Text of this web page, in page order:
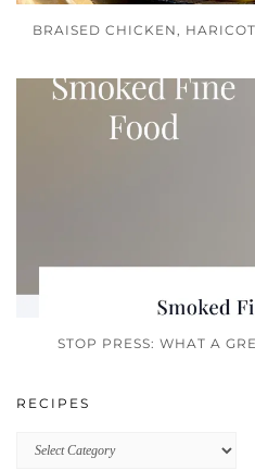
BRAISED CHICKEN,
STOP PRESS: WHAT A
RECIPES
Recipes